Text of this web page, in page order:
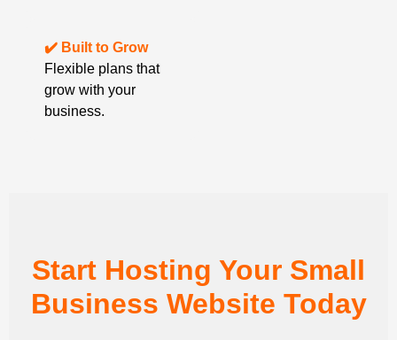
✔️ Built to Grow
Flexible plans that
grow with your
business.
Start Hosting Your Small
Business Website Today